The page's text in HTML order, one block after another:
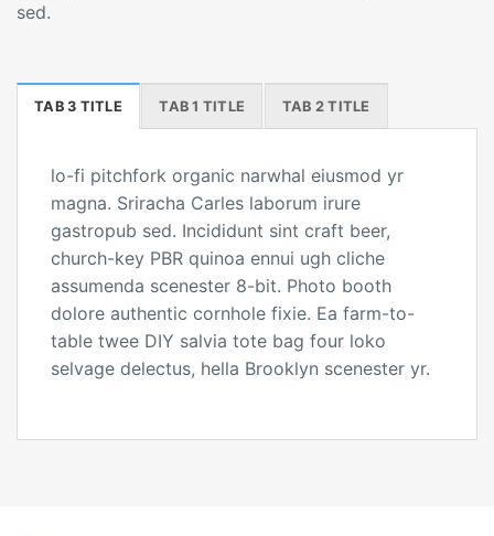
sed.
TAB 3 TITLE TAB 1 TITLE TAB 2 TITLE
lo-fi pitchfork organic narwhal eiusmod yr
magna. Sriracha Carles laborum irure
gastropub sed. Incididunt sint craft beer,
church-key PBR quinoa ennui ugh cliche
assumenda scenester 8-bit. Photo booth
dolore authentic cornhole fixie. Ea farm-to-
table twee DIY salvia tote bag four loko
selvage delectus, hella Brooklyn scenester yr.